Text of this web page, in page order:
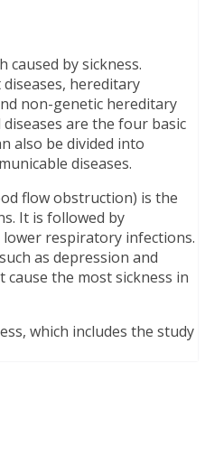
caused by sickness.
hereditary
non-genetic hereditary
are the four basic
also be divided into
diseases.
flow obstruction) is the
It is followed by
respiratory infections.
as depression and
cause the most sickness in
which includes the study